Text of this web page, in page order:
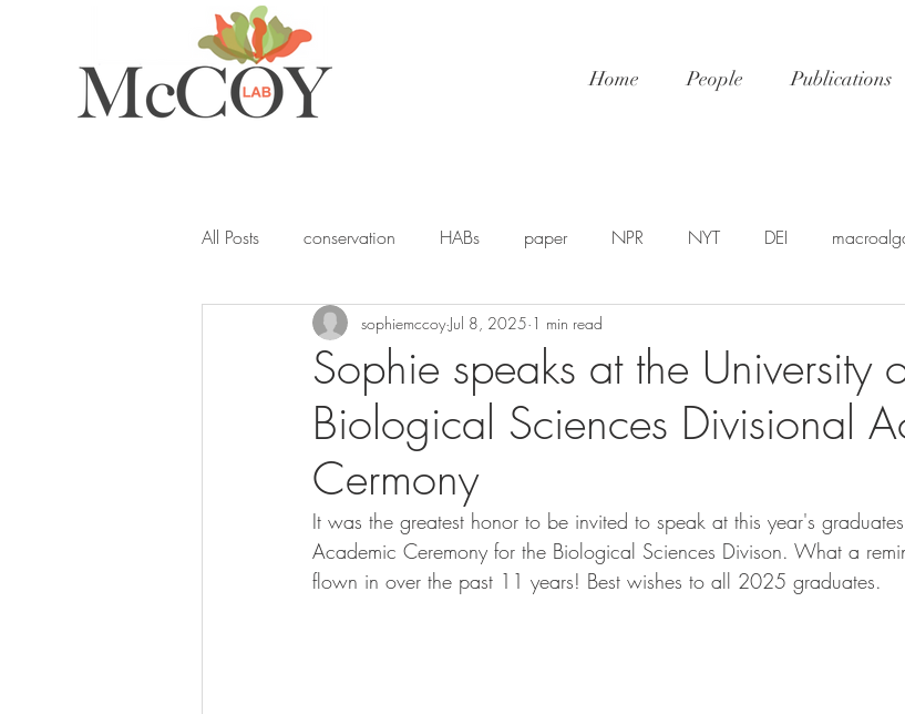
Home People Publications
All Posts conservation HABs paper NPR NYT DEI
ocean acidification student awards
blue carbon YSP PSA NSF SciPol FSU
Sophie speaks at the University
Biological Sciences Divisional
Cermony
sophiemccoy Jul 8, 2025 1 min read
It was the greatest honor to be invited to speak at this year's
Academic Ceremony for the Biological Sciences Divison. What a
flown in over the past 11 years! Best wishes to all 2025 graduates.